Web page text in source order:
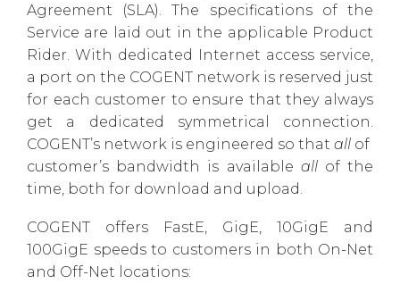
Agreement (SLA). The specifications of the
Service are laid out in the applicable Product
Rider. With dedicated Internet access service,
a port on the COGENT network is reserved just
for each customer to ensure that they always
get a dedicated symmetrical connection.
COGENT’s network is engineered so that all of
customer’s bandwidth is available all of the
time, both for download and upload.
COGENT offers FastE, GigE, 10GigE and
100GigE speeds to customers in both On-Net
and Off-Net locations: